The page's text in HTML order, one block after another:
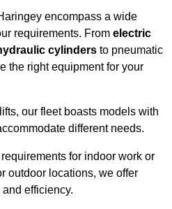
encompass a wide
requirements. From electric
cylinders to pneumatic
the right equipment for your
our fleet boasts models with
different needs.
for indoor work or
outdoor locations, we offer
efficiency.